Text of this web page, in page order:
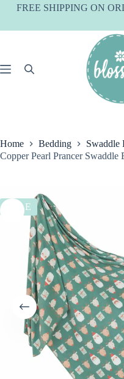
SkipFREE SHIPPING ON
Home Bedding
Swaddle
Copper Pearl Prancer Swaddle
SALE